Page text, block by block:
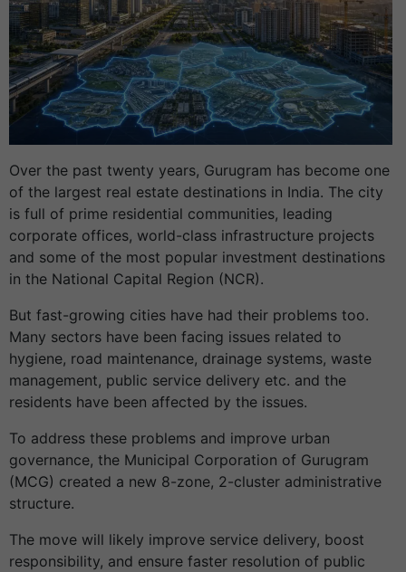
Over the past twenty years, Gurugram has become one
of the largest real estate destinations in India. The city
is full of prime residential communities, leading
corporate offices, world-class infrastructure projects
and some of the most popular investment destinations
in the National Capital Region (NCR).
But fast-growing cities have had their problems too.
Many sectors have been facing issues related to
hygiene, road maintenance, drainage systems, waste
management, public service delivery etc. and the
residents have been affected by the issues.
To address these problems and improve urban
governance, the Municipal Corporation of Gurugram
(MCG) created a new 8-zone, 2-cluster administrative
structure.
The move will likely improve service delivery, boost
responsibility, and ensure faster resolution of public